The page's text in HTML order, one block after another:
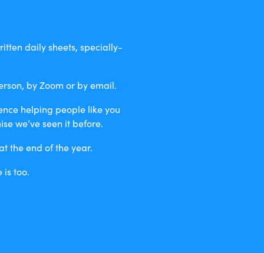
daily sheets, specially-
by Zoom or by email.
helping people like you
we’ve seen it before.
the end of the year.
is too.